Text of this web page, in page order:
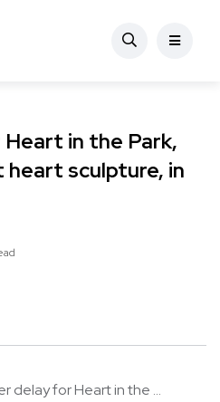
in the Park,
heart sculpture, in
delay for Heart in the ...